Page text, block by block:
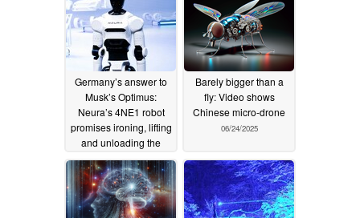
Germany’s answer to
Musk’s Optimus:
Neura’s 4NE1 robot
promises ironing, lifting
and unloading the
dishwasher06/25/2025
Barely bigger than a
fly: Video shows
Chinese micro-drone
06/24/2025